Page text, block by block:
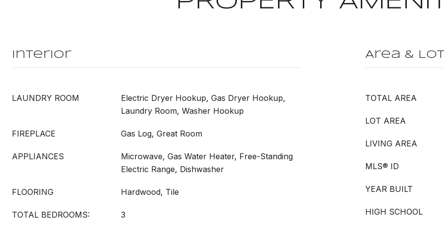
Interior
LAUNDRY ROOM
Electric Dryer Hookup, Gas Dryer Hookup,
Laundry Room, Washer Hookup
FIREPLACE Gas Log, Great Room
APPLIANCES
Microwave, Gas Water Heater, Free-Standing
Electric Range, Dishwasher
FLOORING Hardwood, Tile
TOTAL BEDROOMS: 3
Area & Lot
TOTAL AREA
LOT AREA
LIVING AREA
MLS® ID
YEAR BUILT
HIGH SCHOOL